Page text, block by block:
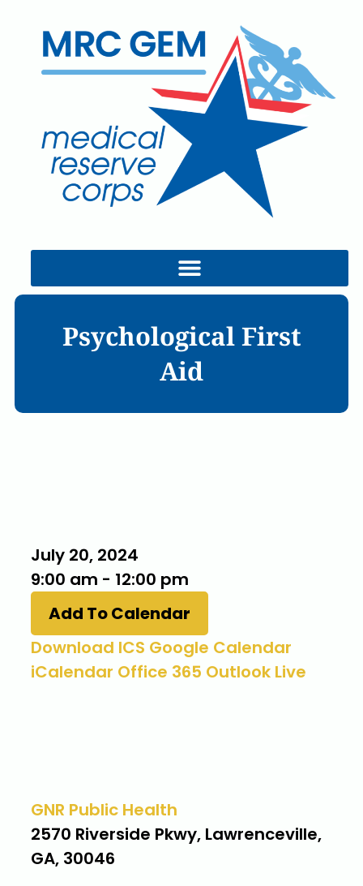
Psychological First
Aid
July 20, 2024
9:00 am - 12:00 pm
Add To Calendar
Download ICS Google Calendar
iCalendar Office 365 Outlook Live
GNR Public Health
2570 Riverside Pkwy, Lawrenceville,
GA, 30046